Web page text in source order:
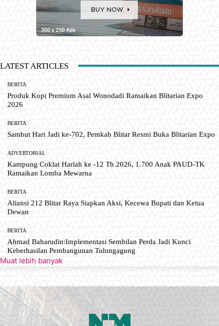
LATEST ARTICLES
BERITA
Produk Kopi Premium Asal Wonodadi Ramaikan Blitarian Expo
2026
BERITA
Sambut Hari Jadi ke-702, Pemkab Blitar Resmi Buka Blitarian Expo
ADVERTORIAL
Kampung Coklat Harlah ke -12 Th 2026, 1.700 Anak PAUD-TK
Ramaikan Lomba Mewarna
BERITA
Aliansi 212 Blitar Raya Siapkan Aksi, Kecewa Bupati dan Ketua
Dewan
BERITA
Ahmad Baharudin:Implementasi Sembilan Perda Jadi Kunci
Keberhasilan Pembangunan Tulungagung
Muat lebih banyak